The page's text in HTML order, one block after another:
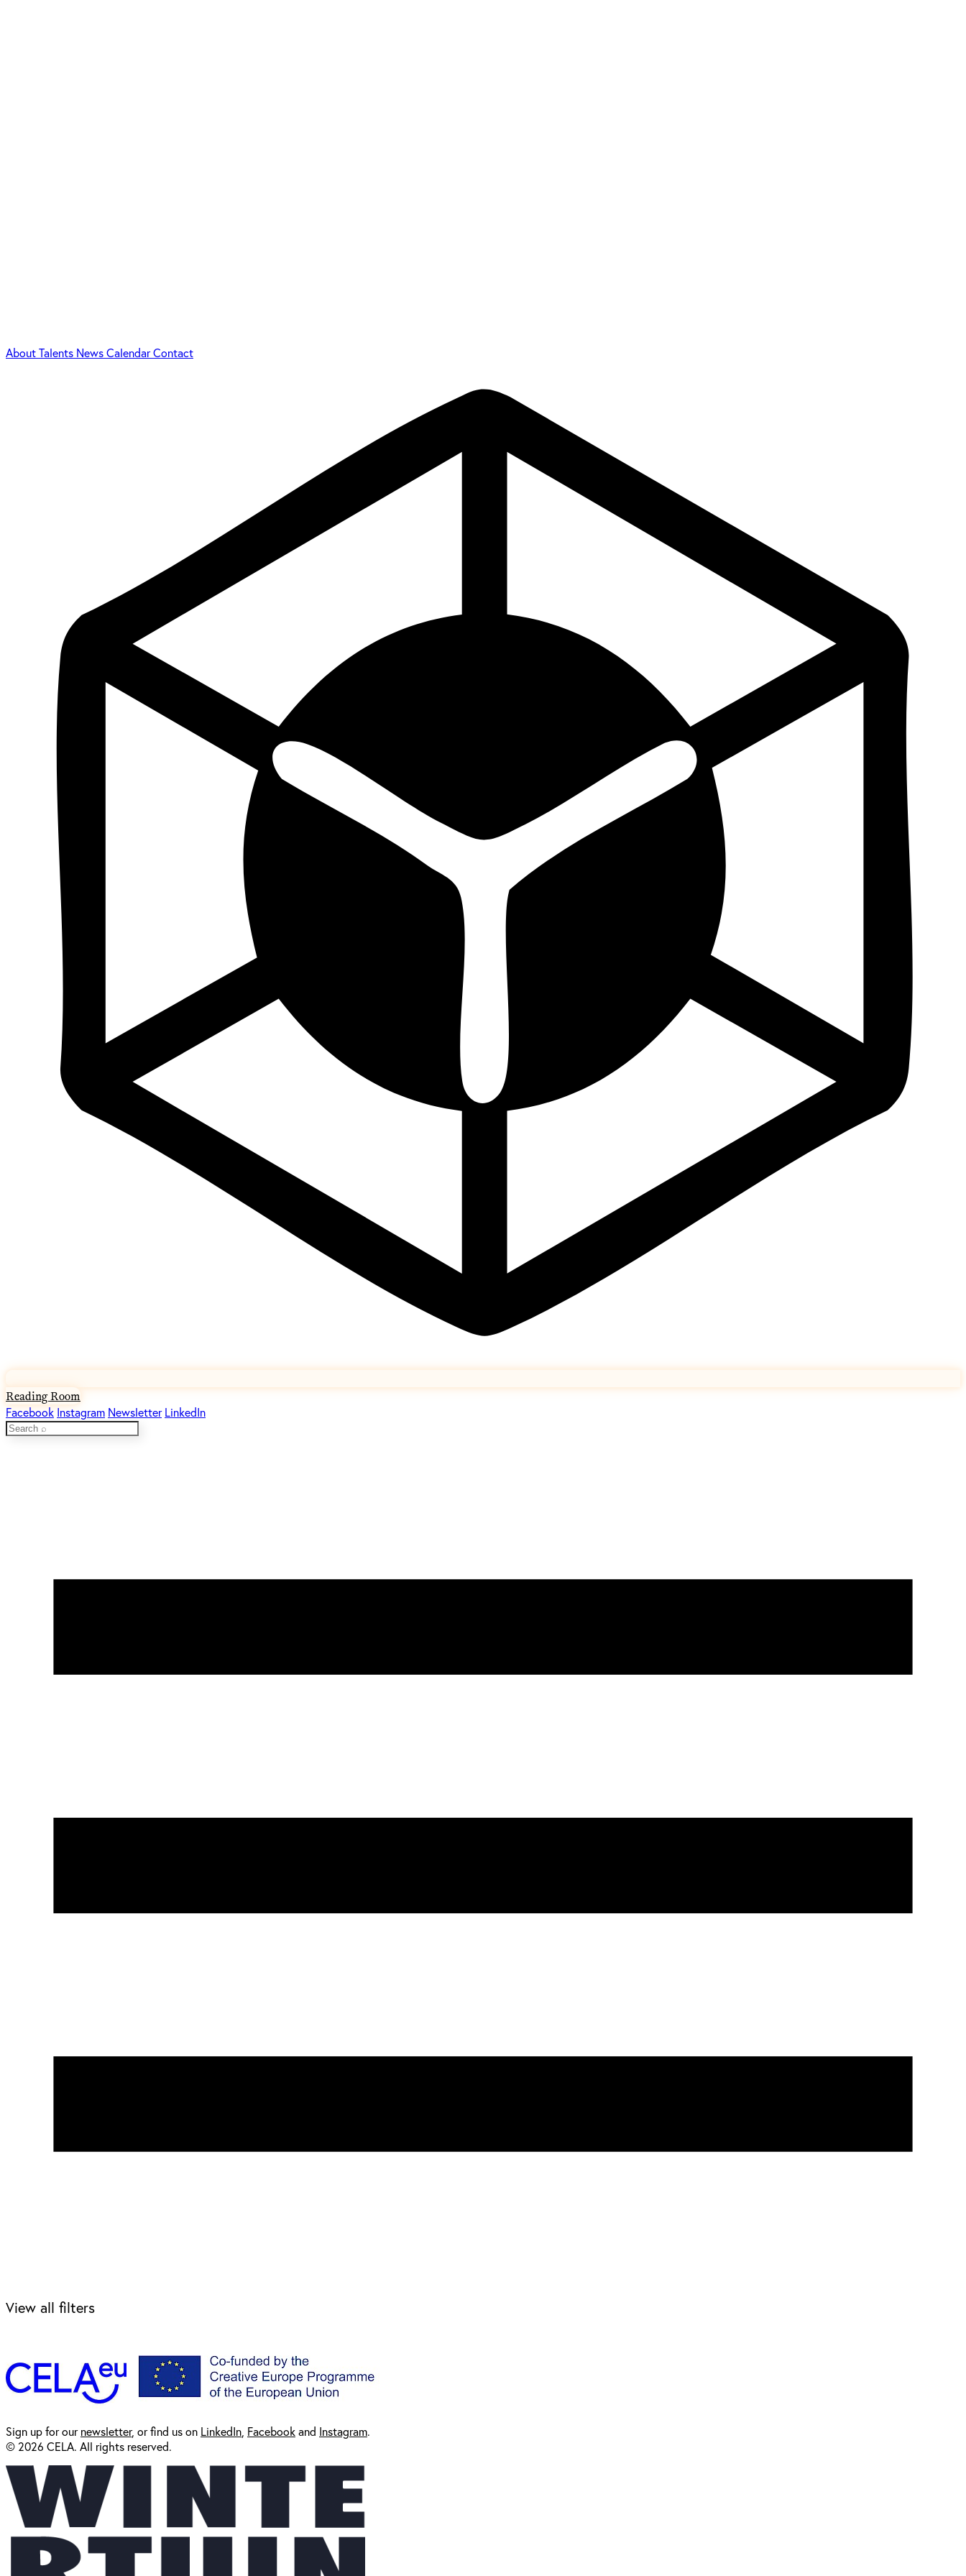
AboutTalents NewsCalendarContact
Reading Room
Facebook Instagram Newsletter LinkedIn
View all filters
Sign up for ournewsletter, or find us on LinkedIn Facebookand Instagram.
© 2026 CELA. All rights reserved.